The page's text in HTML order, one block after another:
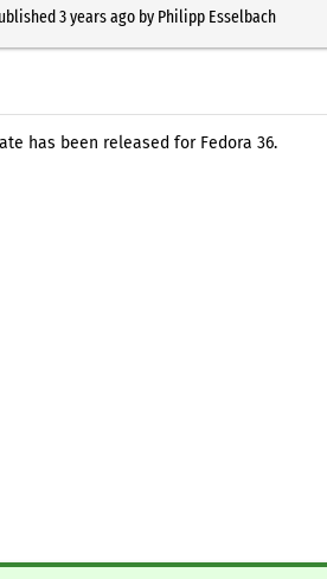
3 years agoby Philipp Esselbach
has been released for Fedora 36.